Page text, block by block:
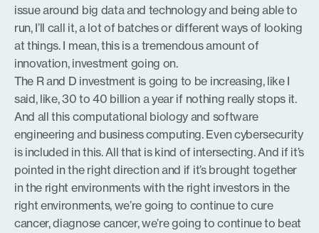
issue around big data and technology and being able to
run, I’ll call it, a lot of batches or different ways of looking
at things. I mean, this is a tremendous amount of
innovation, investment going on.
The R and D investment is going to be increasing, like I
said, like, 30 to 40 billion a year if nothing really stops it.
And all this computational biology and software
engineering and business computing. Even cybersecurity
is included in this. All that is kind of intersecting. And if it’s
pointed in the right direction and if it’s brought together
in the right environments with the right investors in the
right environments, we’re going to continue to cure
cancer, diagnose cancer, we’re going to continue to beat